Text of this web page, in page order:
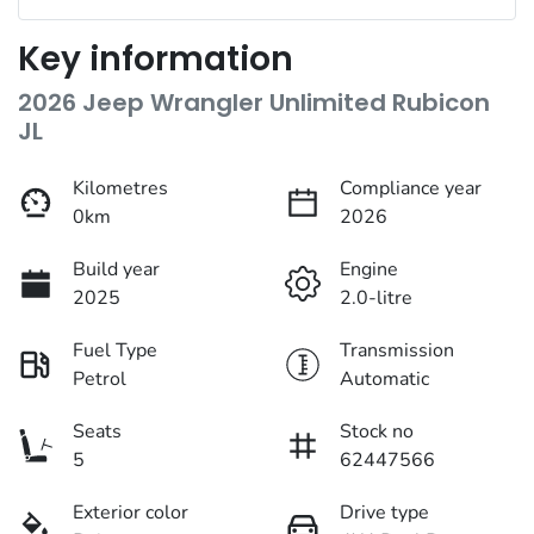
Key information
2026 Jeep Wrangler Unlimited Rubicon
JL
Kilometres
0km
Compliance year
2026
Build year
2025
Engine
2.0-litre
Fuel Type
Petrol
Transmission
Automatic
Seats
5
Stock no
62447566
Exterior color
Drive type